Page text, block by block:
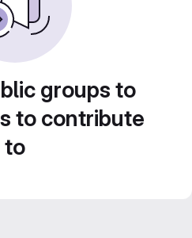
groups to
to contribute
to